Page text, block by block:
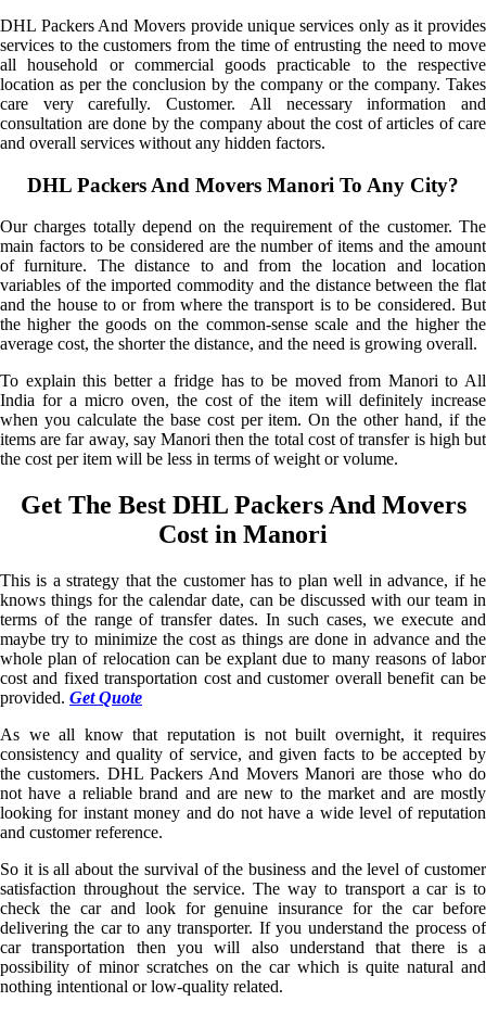
DHL Packers And Movers provide unique services only as it provides
services to the customers from the time of entrusting the need to move
all household or commercial goods practicable to the respective
location as per the conclusion by the company or the company. Takes
care very carefully. Customer. All necessary information and
consultation are done by the company about the cost of articles of care
and overall services without any hidden factors.
DHL Packers And Movers Manori To Any City?
Our charges totally depend on the requirement of the customer. The
main factors to be considered are the number of items and the amount
of furniture. The distance to and from the location and location
variables of the imported commodity and the distance between the flat
and the house to or from where the transport is to be considered. But
the higher the goods on the common-sense scale and the higher the
average cost, the shorter the distance, and the need is growing overall.
To explain this better a fridge has to be moved from Manori to All
India for a micro oven, the cost of the item will definitely increase
when you calculate the base cost per item. On the other hand, if the
items are far away, say Manori then the total cost of transfer is high but
the cost per item will be less in terms of weight or volume.
Get The Best DHL Packers And Movers
Cost in Manori
This is a strategy that the customer has to plan well in advance, if he
knows things for the calendar date, can be discussed with our team in
terms of the range of transfer dates. In such cases, we execute and
maybe try to minimize the cost as things are done in advance and the
whole plan of relocation can be explant due to many reasons of labor
cost and fixed transportation cost and customer overall benefit can be
provided. Get Quote
As we all know that reputation is not built overnight, it requires
consistency and quality of service, and given facts to be accepted by
the customers. DHL Packers And Movers Manori are those who do
not have a reliable brand and are new to the market and are mostly
looking for instant money and do not have a wide level of reputation
and customer reference.
So it is all about the survival of the business and the level of customer
satisfaction throughout the service. The way to transport a car is to
check the car and look for genuine insurance for the car before
delivering the car to any transporter. If you understand the process of
car transportation then you will also understand that there is a
possibility of minor scratches on the car which is quite natural and
nothing intentional or low-quality related.